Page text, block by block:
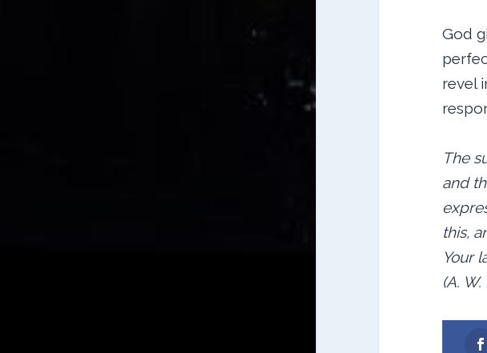
God
revel
The
and
this,
Your
(A.